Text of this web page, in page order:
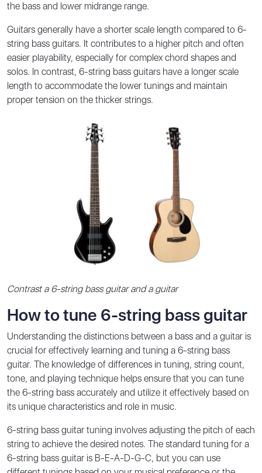
the bass and lower midrange range.
Guitars generally have a shorter scale length compared to 6-
string bass guitars. It contributes to a higher pitch and often
easier playability, especially for complex chord shapes and
solos. In contrast, 6-string bass guitars have a longer scale
length to accommodate the lower tunings and maintain
proper tension on the thicker strings.
Contrast a 6-string bass guitar and a guitar
How to tune 6-string bass guitar
Understanding the distinctions between a bass and a guitar is
crucial for effectively learning and tuning a 6-string bass
guitar. The knowledge of differences in tuning, string count,
tone, and playing technique helps ensure that you can tune
the 6-string bass accurately and utilize it effectively based on
its unique characteristics and role in music.
6-string bass guitar tuning involves adjusting the pitch of each
string to achieve the desired notes. The standard tuning for a
6-string bass guitar is B-E-A-D-G-C, but you can use